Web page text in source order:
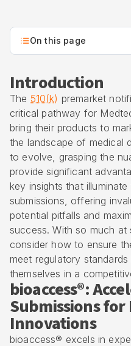
On this page
Introduction
The 510(k) premarket
critical pathway for
bring their products to
the landscape of medical
to evolve, grasping the
provide significant
key insights that
submissions, offering
potential pitfalls and
success. With so much at
consider how to ensure
meet regulatory
themselves in a
bioaccess®:
Submissions for
Innovations
bioaccess® excels in